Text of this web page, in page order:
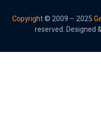
Copyright© 2009 – 2025
reserved. Designed